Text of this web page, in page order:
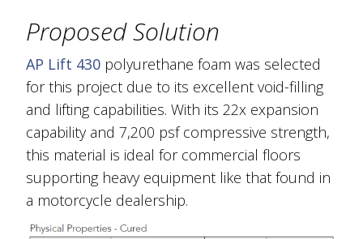
Proposed Solution
AP Lift 430polyurethane foam was selected
for this project due to its excellent void-filling
and lifting capabilities. With its 22x expansion
capability and 7,200 psf compressive strength,
this material is ideal for commercial floors
supporting heavy equipment like that found in
a motorcycle dealership.